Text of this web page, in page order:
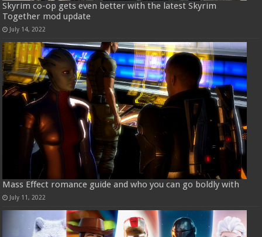
Skyrim co-op gets even better with the latest Skyrim
Together mod update
July 14, 2022
Mass Effect romance guide and who you can go boldly with
July 11, 2022